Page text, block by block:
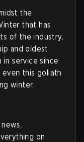
the
that has
of the industry.
and oldest
in service since
this goliath
winter.
on